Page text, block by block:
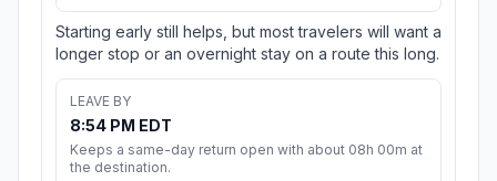
Starting early still helps, but most travelers will want a
longer stop or an overnight stay on a route this long.
LEAVE BY
8:54 PM EDT
Keeps a same-day return open with about 08h 00m at
the destination.